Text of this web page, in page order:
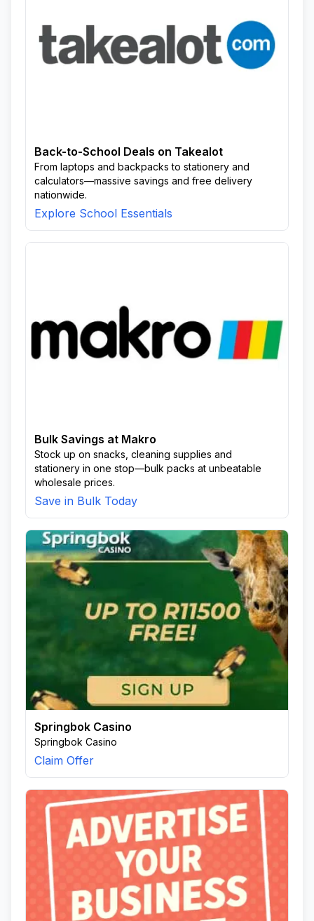
Back-to-School Deals on Takealot
From laptops and backpacks to stationery and
calculators—massive savings and free delivery
nationwide.
Explore School Essentials
Bulk Savings at Makro
Stock up on snacks, cleaning supplies and
stationery in one stop—bulk packs at unbeatable
wholesale prices.
Save in Bulk Today
Springbok Casino
Springbok Casino
Claim Offer